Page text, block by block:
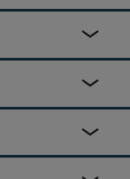
Green Egg BBQ
ingredients out
you might’ve